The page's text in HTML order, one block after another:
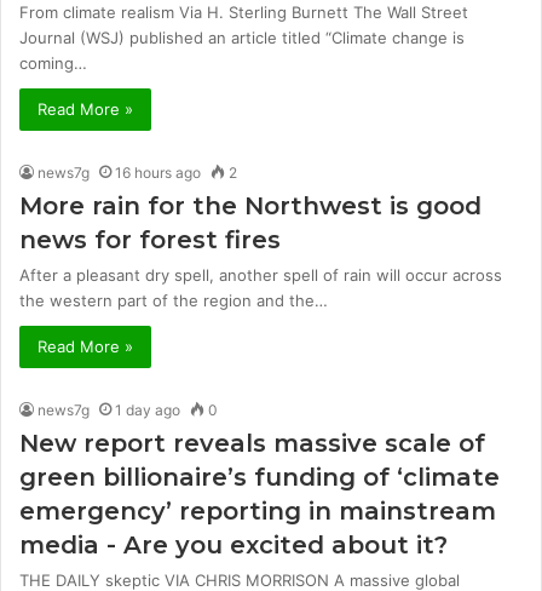
From climate realism Via H. Sterling Burnett The Wall Street
Journal (WSJ) published an article titled “Climate change is
coming…
Read More »
news7g 16 hours ago 2
More rain for the Northwest is good
news for forest fires
After a pleasant dry spell, another spell of rain will occur across
the western part of the region and the…
Read More »
news7g 1 day ago 0
New report reveals massive scale of
green billionaire’s funding of ‘climate
emergency’ reporting in mainstream
media - Are you excited about it?
THE DAILY skeptic VIA CHRIS MORRISON A massive global